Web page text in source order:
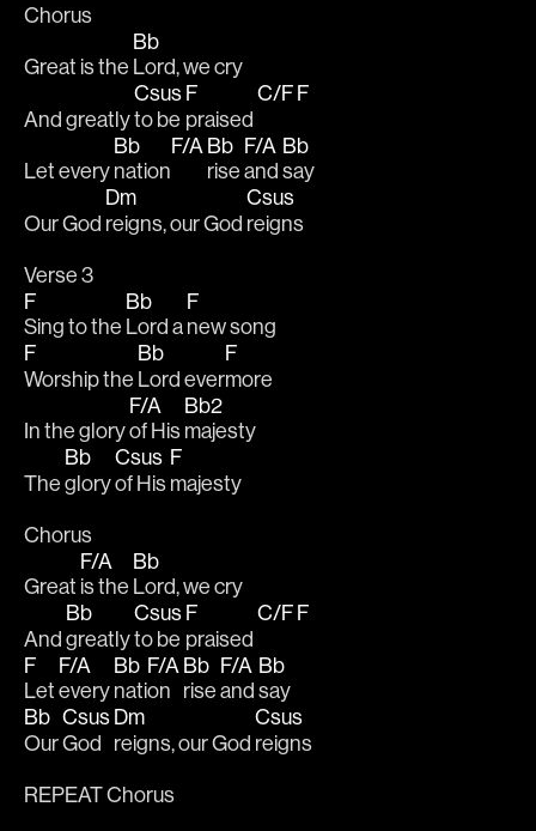
Chorus
Great is the
Bb
Lord, we cry
And greatly
Csus
to be
F
praised
C/FF
Let every
Bb
nation
F/ABb
rise
F/A
and
Bb
say
Our God
Dm
reigns, our God
Csus
reigns
Verse 3
F
Sing to the
Bb
Lord a
F
new song
F
Worship the
Bb
Lord ever
F
more
In the glory
F/A
of His
Bb2
majesty
The
Bb
glory
Csus
of His
F
majesty
Chorus
Great
F/A
is the
Bb
Lord, we cry
And
Bb
greatly
Csus
to be
F
praised
C/FF
F
Let
F/A
every
Bb
nati
F/A
on
Bb
rise
F/A
and
Bb
say
Bb
Our
Csus
God
Dm
reigns, our God
Csus
reigns
REPEAT Chorus